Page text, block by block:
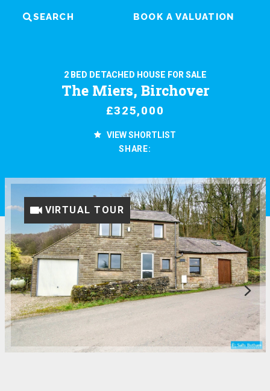
SEARCH BOOK A VALUATION
2 BED DETACHED HOUSE FOR SALE
The Miers, Birchover
£325,000
VIEW SHORTLIST
SHARE:
VIRTUAL TOUR